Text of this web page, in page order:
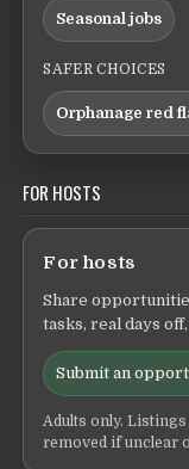
Seasonal jobs
SAFER CHOICES
Orphanage red
FOR HOSTS
For hosts
Share
tasks, real days
Submit an
Adults only. Listings
removed if unclear